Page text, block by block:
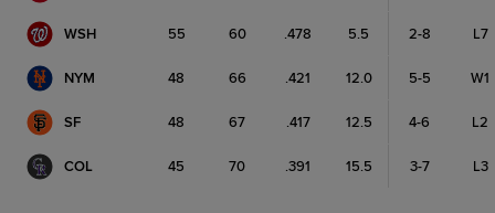
WSH 55 60 .478 5.5 2-8 L7
NYM 48 66 .421 12.0 5-5 W1
SF 48 67 .417 12.5 4-6 L2
COL 45 70 .391 15.5 3-7 L3